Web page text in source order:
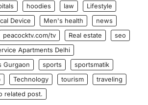
hoodies law
Lifestyle
Device Men's health
news
peacocktv.com/tv Real estate
seo
Apartments Delhi
Gurgaon
sports
sportsmatik
Technology tourism
traveling
related post.